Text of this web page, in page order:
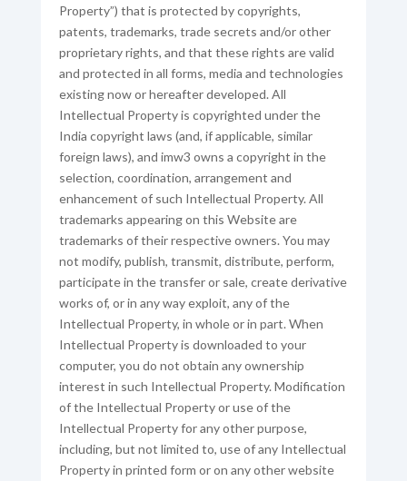
Property”) that is protected by copyrights,
patents, trademarks, trade secrets and/or other
proprietary rights, and that these rights are valid
and protected in all forms, media and technologies
existing now or hereafter developed. All
Intellectual Property is copyrighted under the
India copyright laws (and, if applicable, similar
foreign laws), and imw3 owns a copyright in the
selection, coordination, arrangement and
enhancement of such Intellectual Property. All
trademarks appearing on this Website are
trademarks of their respective owners. You may
not modify, publish, transmit, distribute, perform,
participate in the transfer or sale, create derivative
works of, or in any way exploit, any of the
Intellectual Property, in whole or in part. When
Intellectual Property is downloaded to your
computer, you do not obtain any ownership
interest in such Intellectual Property. Modification
of the Intellectual Property or use of the
Intellectual Property for any other purpose,
including, but not limited to, use of any Intellectual
Property in printed form or on any other website